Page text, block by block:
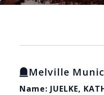
Melville
Name: JUELKE,